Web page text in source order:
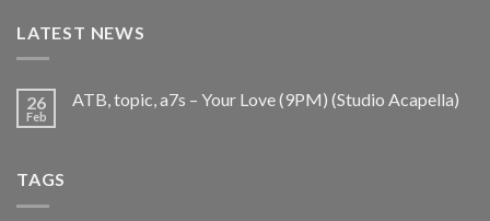
LATEST NEWS
26
Feb
ATB, topic, a7s – Your Love (9PM) (Studio Acapella)
TAGS